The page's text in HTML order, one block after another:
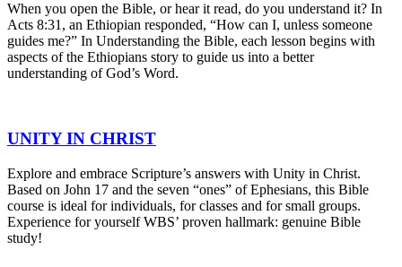
When you open the Bible, or hear it read, do you understand it? In
Acts 8:31, an Ethiopian responded, “How can I, unless someone
guides me?” In Understanding the Bible, each lesson begins with
aspects of the Ethiopians story to guide us into a better
understanding of God’s Word.
UNITY IN CHRIST
Explore and embrace Scripture’s answers with Unity in Christ.
Based on John 17 and the seven “ones” of Ephesians, this Bible
course is ideal for individuals, for classes and for small groups.
Experience for yourself WBS’ proven hallmark: genuine Bible
study!